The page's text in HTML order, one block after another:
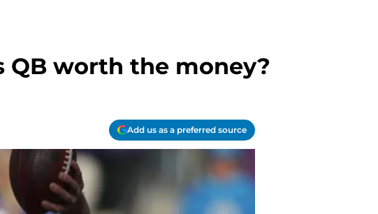
QB worth the money?
Add us as a preferred source